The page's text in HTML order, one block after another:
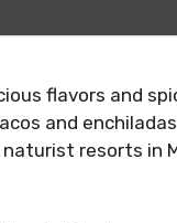
flavors and
and
resorts in